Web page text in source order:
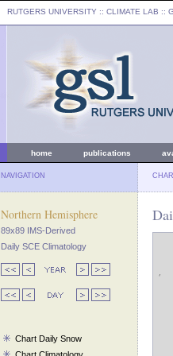
RUTGERS UNIVERSITY :: CLIMATE LAB ::
home publications
NAVIGATION
Northern Hemisphere
89x89 IMS-Derived
Daily SCE Climatology
Chart Daily Snow